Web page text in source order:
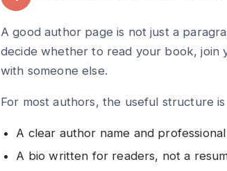
A good author page is not just a
decide whether to read your book, join
with someone else.
For most authors, the useful structure is
A clear author name and
A bio written for readers, not a